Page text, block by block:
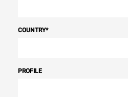
COUNTRY*
PROFILE